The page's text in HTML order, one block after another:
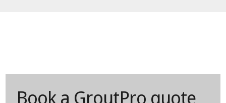
Book a GroutPro quote